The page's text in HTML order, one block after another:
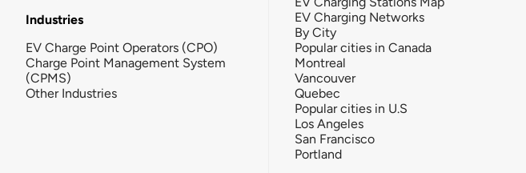
Industries
EV Charge Point Operators (CPO)
Charge Point Management System
(CPMS)
Other Industries
EV Charging Networks
By City
Popular cities in Canada
Montreal
Vancouver
Quebec
Popular cities in U.S
Los Angeles
San Francisco
Portland